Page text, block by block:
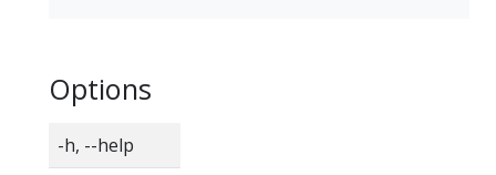
Options
-h, --help